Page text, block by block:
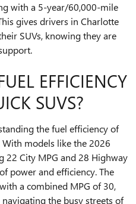
with a 5-year/60,000-mile
gives drivers in Charlotte
SUVs, knowing they are
EFFICIENCY
SUVS?
the fuel efficiency of
With models like the 2026
22 City MPG and 28 Highway
power and efficiency. The
a combined MPG of 30,
the busy streets of